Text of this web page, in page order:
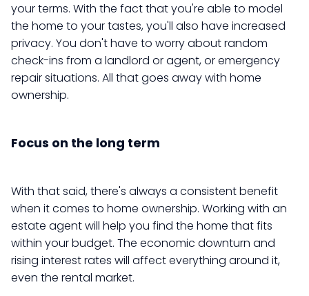
your terms. With the fact that you're able to model
the home to your tastes, you'll also have increased
privacy. You don't have to worry about random
check-ins from a landlord or agent, or emergency
repair situations. All that goes away with home
ownership.
Focus on the long term
With that said, there's always a consistent benefit
when it comes to home ownership. Working with an
estate agent will help you find the home that fits
within your budget. The economic downturn and
rising interest rates will affect everything around it,
even the rental market.